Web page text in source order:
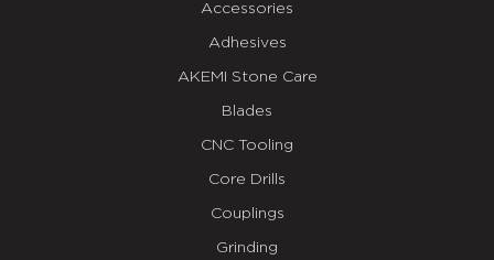
Accessories
Adhesives
AKEMI Stone Care
Blades
CNC Tooling
Core Drills
Couplings
Grinding